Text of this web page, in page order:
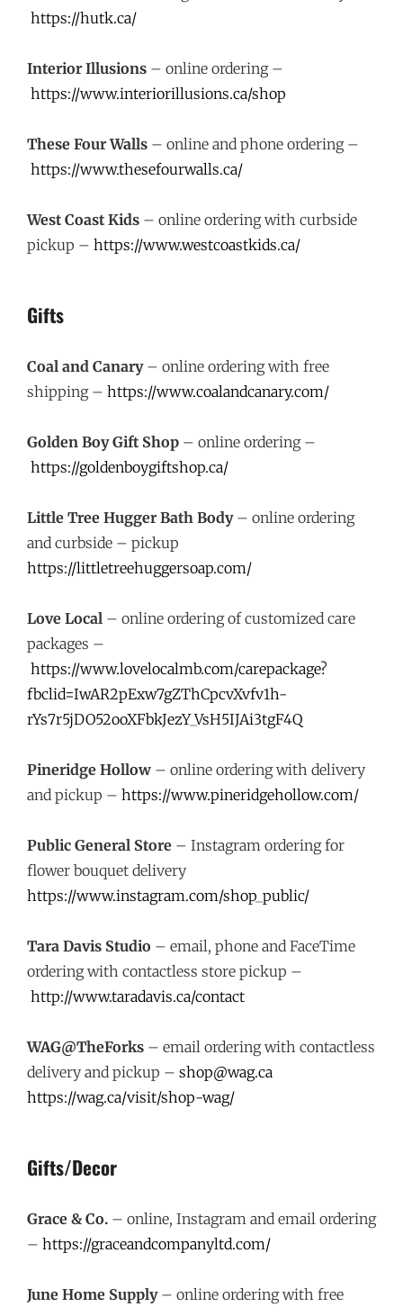
https://hutk.ca/
Interior Illusions – online ordering –
https://www.interiorillusions.ca/shop
These Four Walls – online and phone ordering –
https://www.thesefourwalls.ca/
West Coast Kids – online ordering with curbside
pickup – https://www.westcoastkids.ca/
Gifts
Coal and Canary– online ordering with free
shipping – https://www.coalandcanary.com/
Golden Boy Gift Shop – online ordering –
https://goldenboygiftshop.ca/
Little Tree Hugger Bath Body– online ordering
and curbside – pickup
https://littletreehuggersoap.com/
Love Local – online ordering of customized care
packages –
https://www.lovelocalmb.com/carepackage?
fbclid=IwAR2pExw7gZThCpcvXvfv1h-
rYs7r5jDO52ooXFbkJezY_VsH5IJAi3tgF4Q
Pineridge Hollow – online ordering with delivery
and pickup – https://www.pineridgehollow.com/
Public General Store – Instagram ordering for
flower bouquet delivery
https://www.instagram.com/shop_public/
Tara Davis Studio – email, phone and FaceTime
ordering with contactless store pickup –
http://www.taradavis.ca/contact
WAG@TheForks – email ordering with contactless
delivery and pickup – shop@wag.ca
https://wag.ca/visit/shop-wag/
Gifts/Decor
Grace & Co. – online, Instagram and email ordering
– https://graceandcompanyltd.com/
June Home Supply– online ordering with free